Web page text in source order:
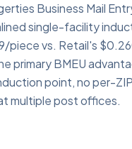
Business Mail
single-facility
piece vs. Retail's
primary BMEU
point, no per-
multiple post offices.